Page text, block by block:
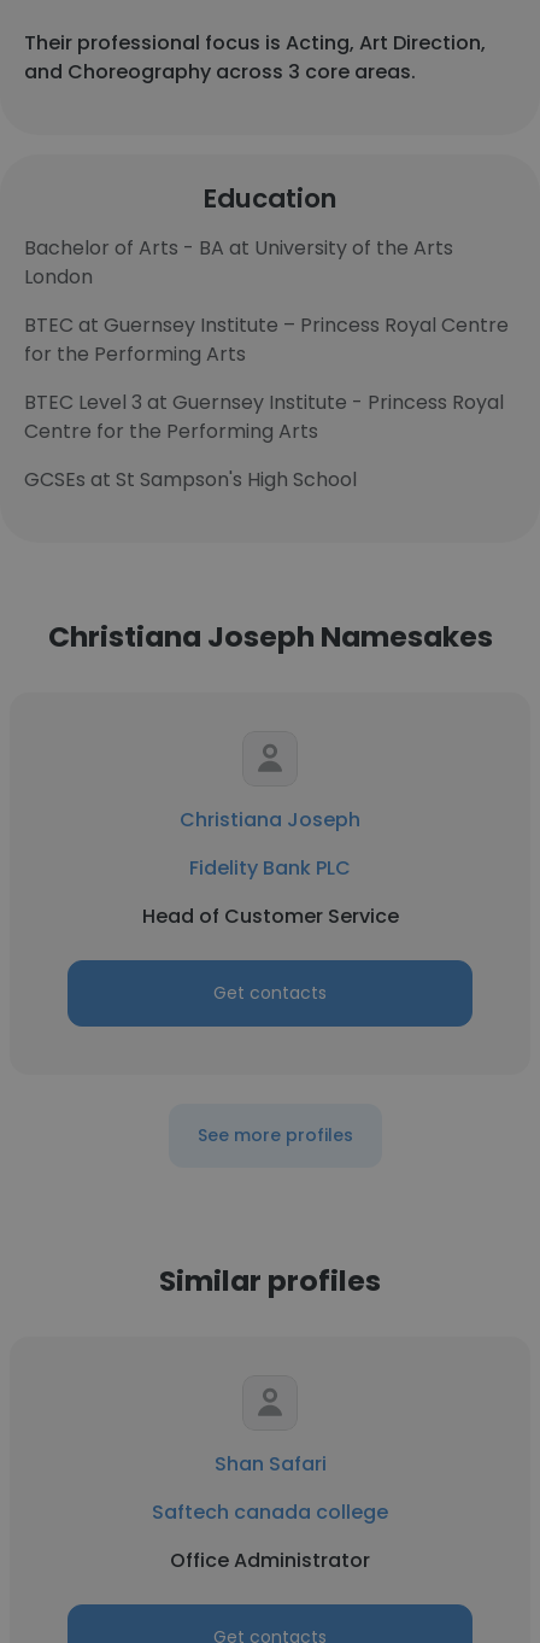
Their professional focus is Acting, Art Direction,
and Choreography across 3 core areas.
Education
Bachelor of Arts - BA at University of the Arts
London
BTEC at Guernsey Institute – Princess Royal Centre
for the Performing Arts
BTEC Level 3 at Guernsey Institute - Princess Royal
Centre for the Performing Arts
GCSEs at St Sampson's High School
Christiana Joseph Namesakes
Christiana Joseph
Fidelity Bank PLC
Head of Customer Service
Get contacts
See more profiles
Similar profiles
Shan Safari
Saftech canada college
Office Administrator
Get contacts